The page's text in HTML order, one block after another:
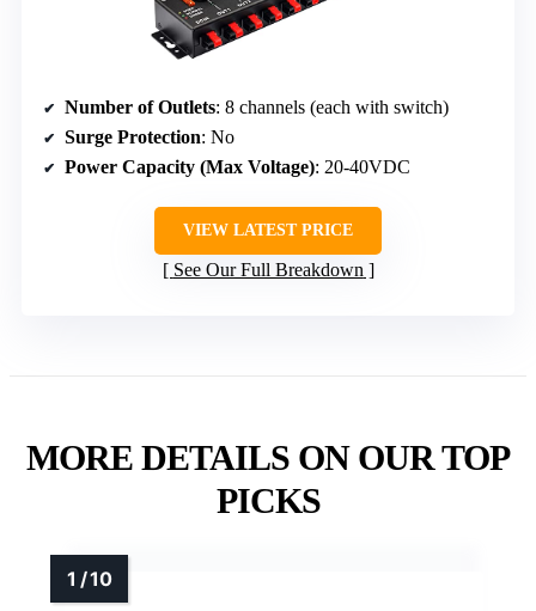
Number of Outlets: 8 channels (each with switch)
Surge Protection: No
Power Capacity (Max Voltage): 20-40VDC
VIEW LATEST PRICE
See Our Full Breakdown
MORE DETAILS ON OUR TOP
PICKS